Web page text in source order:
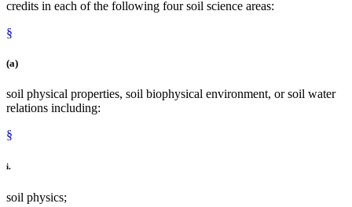
credits in each of the following four soil science areas:
§
(a)
soil physical properties, soil biophysical environment, or soil water
relations including:
§
i.
soil physics;